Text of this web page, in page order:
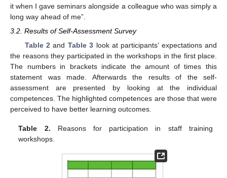
it when I gave seminars alongside a colleague who was simply a
long way ahead of me”.
3.2. Results of Self-Assessment Survey
Table 2 and Table 3 look at participants’ expectations and
the reasons they participated in the workshops in the first place.
The numbers in brackets indicate the amount of times this
statement was made. Afterwards the results of the self-
assessment are presented by looking at the individual
competences. The highlighted competences are those that were
perceived to have better learning outcomes.
Table 2. Reasons for participation in staff training
workshops.